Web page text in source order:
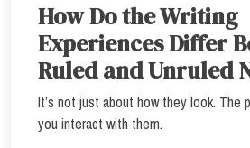
How Do the Writing
Experiences Differ
Ruled and Unruled
It’s not just about how they look. The
you interact with them.